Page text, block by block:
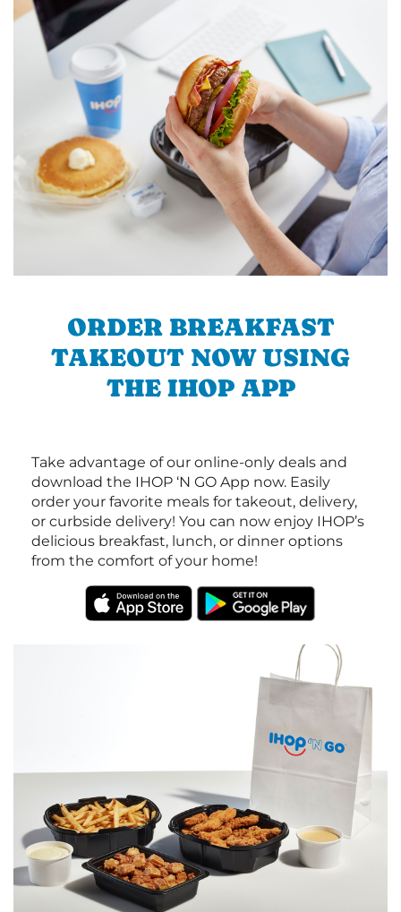
ORDER BREAKFAST
TAKEOUT NOW USING
THE IHOP APP
Take advantage of our online-only deals and
download the IHOP ‘N GO App now. Easily
order your favorite meals for takeout, delivery,
or curbside delivery! You can now enjoy IHOP’s
delicious breakfast, lunch, or dinner options
from the comfort of your home!